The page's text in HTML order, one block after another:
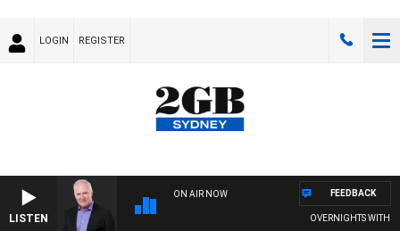
LOGIN REGISTER
LISTEN
ON AIR NOW
OVERNIGHTS WITH
FEEDBACK